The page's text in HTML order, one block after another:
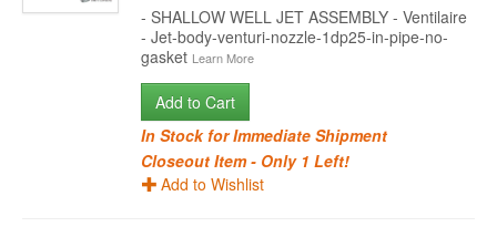
- SHALLOW WELL JET ASSEMBLY - Ventilaire
- Jet-body-venturi-nozzle-1dp25-in-pipe-no-
gasket Learn More
Add to Cart
In Stock for Immediate Shipment
Closeout Item - Only 1 Left!
Add to Wishlist